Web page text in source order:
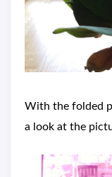
With the folded
a look at the